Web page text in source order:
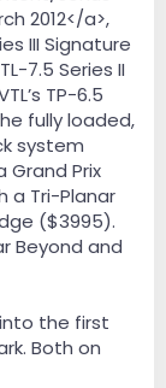
2012</a>,
III Signature
7.5 Series II
TP-6.5
fully loaded,
system
Grand Prix
a Tri-Planar
($3995).
Beyond and
the first
Both on